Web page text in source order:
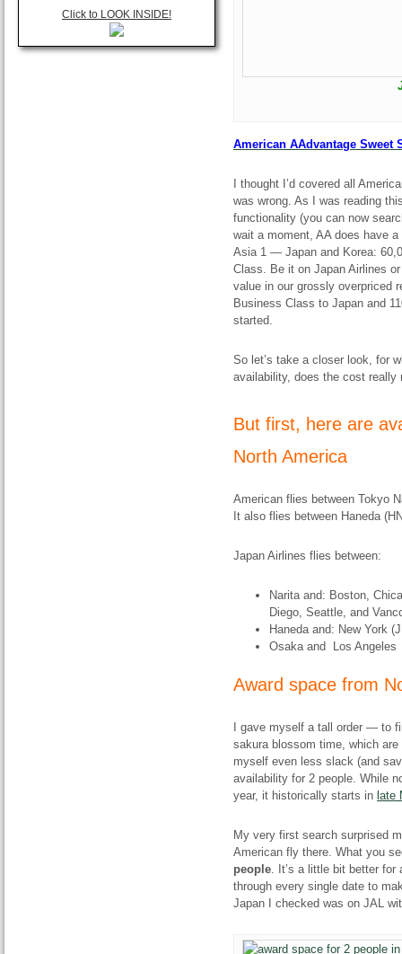
Click to LOOK INSIDE!
American AAdvantage Sweet
I thought I’d covered all
was wrong. As I was reading
functionality (you can now
wait a moment, AA does have
Asia 1 — Japan and Korea:
Class. Be it on Japan Airlines
value in our grossly overpriced
Business Class to Japan and
started.
So let’s take a closer look, for
availability, does the cost really
But first, here are
North America
American flies between Tokyo
It also flies between Haneda
Japan Airlines flies between:
Narita and: Boston,
Diego, Seattle, and
Haneda and: New York
Osaka and Los Angeles
Award space from
I gave myself a tall order — to
sakura blossom time, which
myself even less slack (and
availability for 2 people. While
year, it historically starts in late
My very first search surprised
American fly there. What you
people. It’s a little bit better
through every single date to
Japan I checked was on JAL